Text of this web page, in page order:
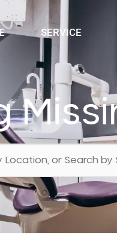
SERVICE